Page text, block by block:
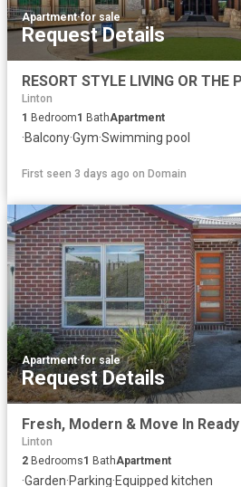
Apartment·for sale
Request Details
Linton
1 Bedroom1 BathApartment
·Balcony·Gym·Swimming pool
First seen 3 days ago on Domain
Apartment·for sale
Request Details
Fresh, Modern & Move In Ready
Linton
2 Bedrooms1 BathApartment
·Garden·Parking·Equipped kitchen